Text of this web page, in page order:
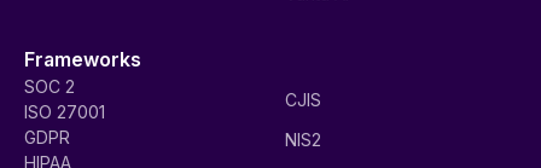
Frameworks
SOC 2
ISO 27001
GDPR
HIPAA
CJIS
NIS2